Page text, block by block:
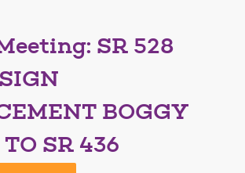
SR 528
BOGGY
SR 436